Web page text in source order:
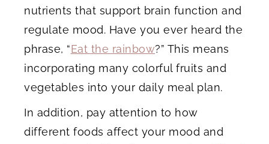
nutrients that support brain function and
regulate mood. Have you ever heard the
phrase, “Eat the rainbow?” This means
incorporating many colorful fruits and
vegetables into your daily meal plan.
In addition, pay attention to how
different foods affect your mood and